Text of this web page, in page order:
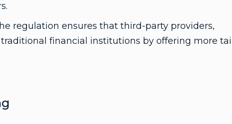
regulation ensures that third-party providers,
financial institutions by offering more